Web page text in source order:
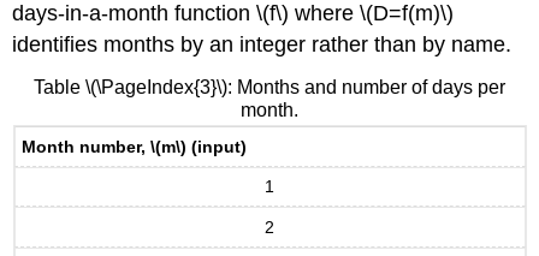
days-in-a-month function \(f\) where \(D=f(m)\)
identifies months by an integer rather than by name.
Table \(\PageIndex{3}\): Months and number of days per
month.
Month number, \(m\) (input)
1
2